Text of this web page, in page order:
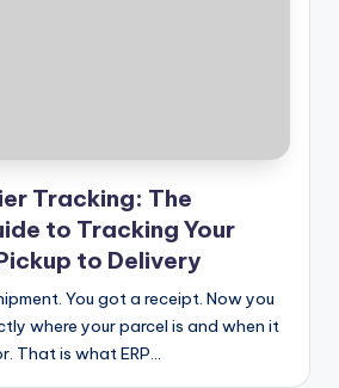
Tracking: The
to Tracking Your
to Delivery
You got a receipt. Now you
where your parcel is and when it
That is what ERP…